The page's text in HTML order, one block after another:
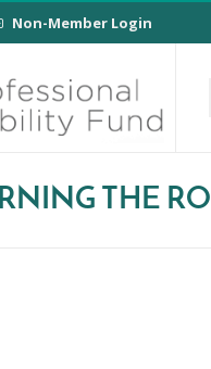
Non-Member Login
THE